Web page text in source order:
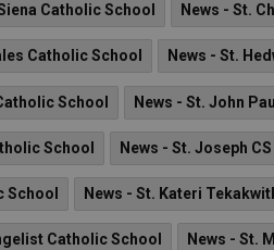
Catholic School News - St.
Catholic School News - St.
School News - St. John
School News - St. Joseph
School News - St. Kateri
Catholic School News - St.